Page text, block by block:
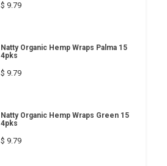
$ 9.79
Natty Organic Hemp Wraps Palma 15
4pks
$ 9.79
Natty Organic Hemp Wraps Green 15
4pks
$ 9.79